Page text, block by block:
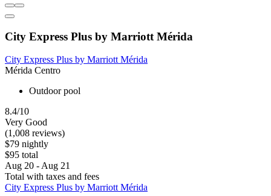
City Express Plus by Marriott Mérida
City Express Plus by Marriott Mérida
Mérida Centro
Outdoor pool
8.4/10
Very Good
(1,008 reviews)
$79 nightly
$95 total
Aug 20 - Aug 21
Total with taxes and fees
City Express Plus by Marriott Mérida